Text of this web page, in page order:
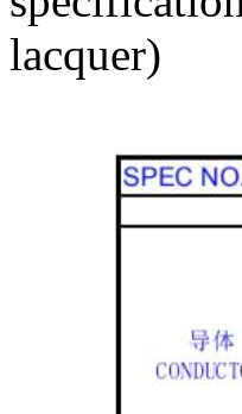
lacquer)